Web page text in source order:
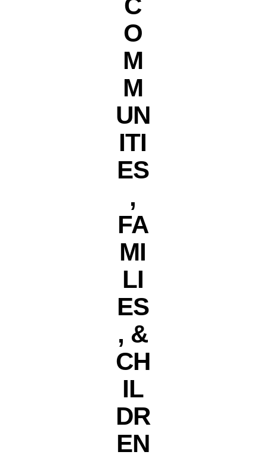
C
O
M
M
UN
ITI
ES
,
FA
MI
LI
ES
, &
CH
IL
DR
EN